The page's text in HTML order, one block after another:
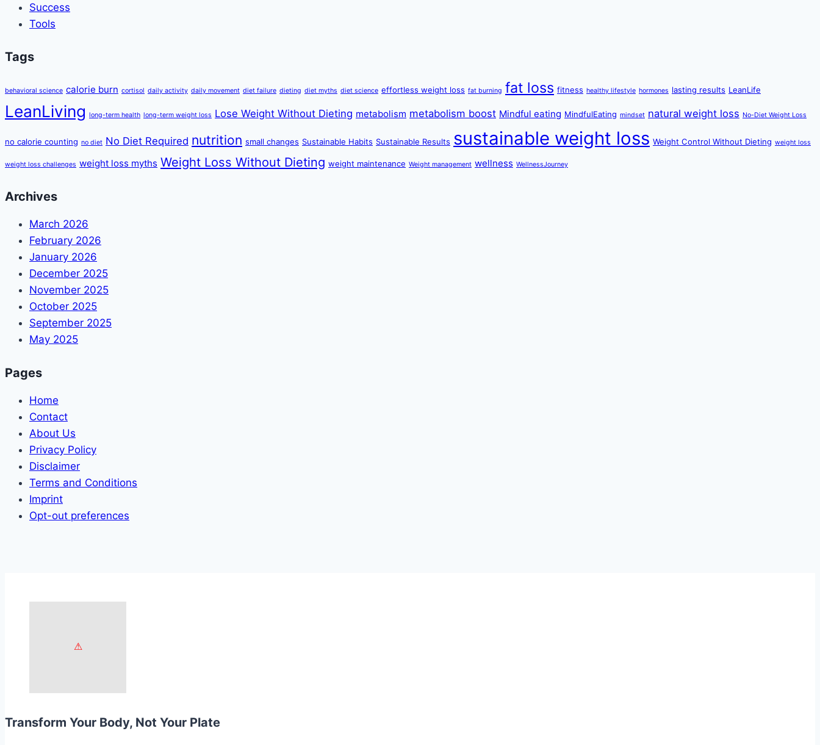
Success
Tools
Tags
behavioral science calorie burn cortisol daily activity daily movement diet failure dieting diet myths diet science effortless weight loss fat burning fat loss fitness healthy lifestyle hormones lasting results LeanLife
LeanLiving long-term health long-term weight loss Lose Weight Without Dieting metabolism metabolism boost Mindful eating MindfulEating mindset natural weight loss No-Diet Weight Loss
no calorie counting no diet No Diet Required nutrition small changes Sustainable Habits Sustainable Results sustainable weight loss Weight Control Without Dieting weight loss
weight loss challenges weight loss myths Weight Loss Without Dieting weight maintenance Weight management wellness WellnessJourney
Archives
March 2026
February 2026
January 2026
December 2025
November 2025
October 2025
September 2025
May 2025
Pages
Home
Contact
About Us
Privacy Policy
Disclaimer
Terms and Conditions
Imprint
Opt-out preferences
Transform Your Body, Not Your Plate